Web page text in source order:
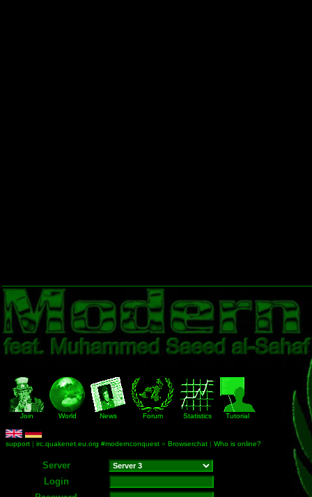
Join World News Forum Statistics Tutorial
support | irc.quakenet.eu.org #modernconquest » Browserchat | Who is online?
Server
Login